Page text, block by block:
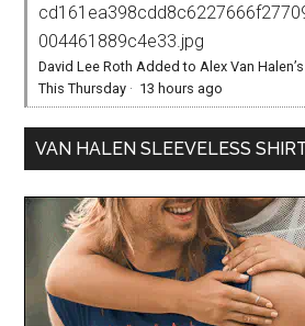
004461889c4e33.jpg
David Lee Roth Added to Alex Van
This Thursday · 13 hours ago
VAN HALEN SLEEVELESS